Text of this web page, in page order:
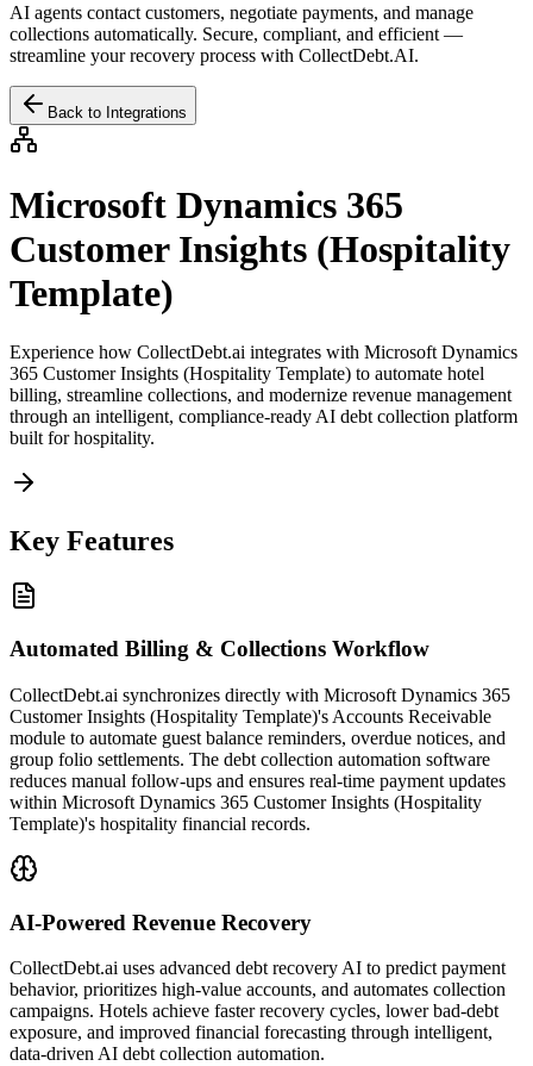
AI agents contact customers, negotiate payments, and manage
collections automatically. Secure, compliant, and efficient —
streamline your recovery process with CollectDebt.AI.
Back to Integrations
Microsoft Dynamics 365
Customer Insights (Hospitality
Template)
Experience how CollectDebt.ai integrates with Microsoft Dynamics
365 Customer Insights (Hospitality Template) to automate hotel
billing, streamline collections, and modernize revenue management
through an intelligent, compliance-ready AI debt collection platform
built for hospitality.
Key Features
Automated Billing & Collections Workflow
CollectDebt.ai synchronizes directly with Microsoft Dynamics 365
Customer Insights (Hospitality Template)'s Accounts Receivable
module to automate guest balance reminders, overdue notices, and
group folio settlements. The debt collection automation software
reduces manual follow-ups and ensures real-time payment updates
within Microsoft Dynamics 365 Customer Insights (Hospitality
Template)'s hospitality financial records.
AI-Powered Revenue Recovery
CollectDebt.ai uses advanced debt recovery AI to predict payment
behavior, prioritizes high-value accounts, and automates collection
campaigns. Hotels achieve faster recovery cycles, lower bad-debt
exposure, and improved financial forecasting through intelligent,
data-driven AI debt collection automation.